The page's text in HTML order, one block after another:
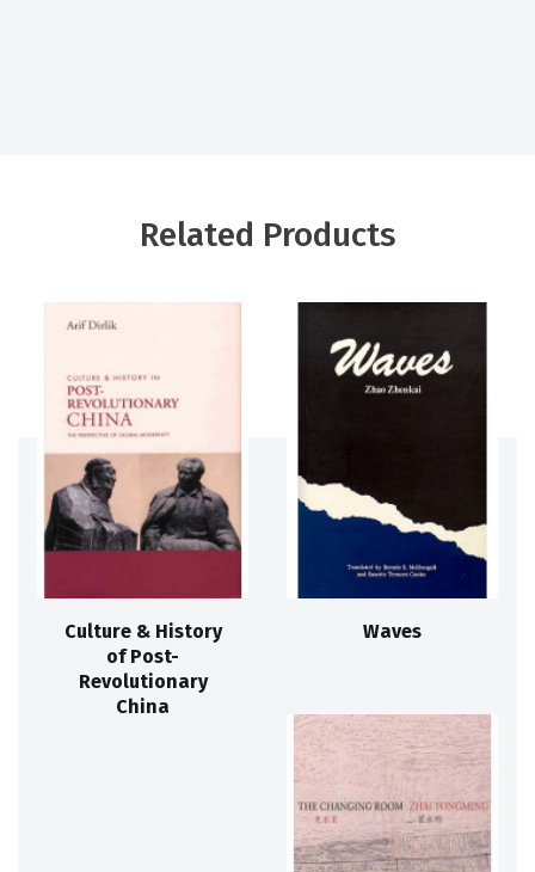
Related Products
Culture & History
of Post-
Revolutionary
China
Waves